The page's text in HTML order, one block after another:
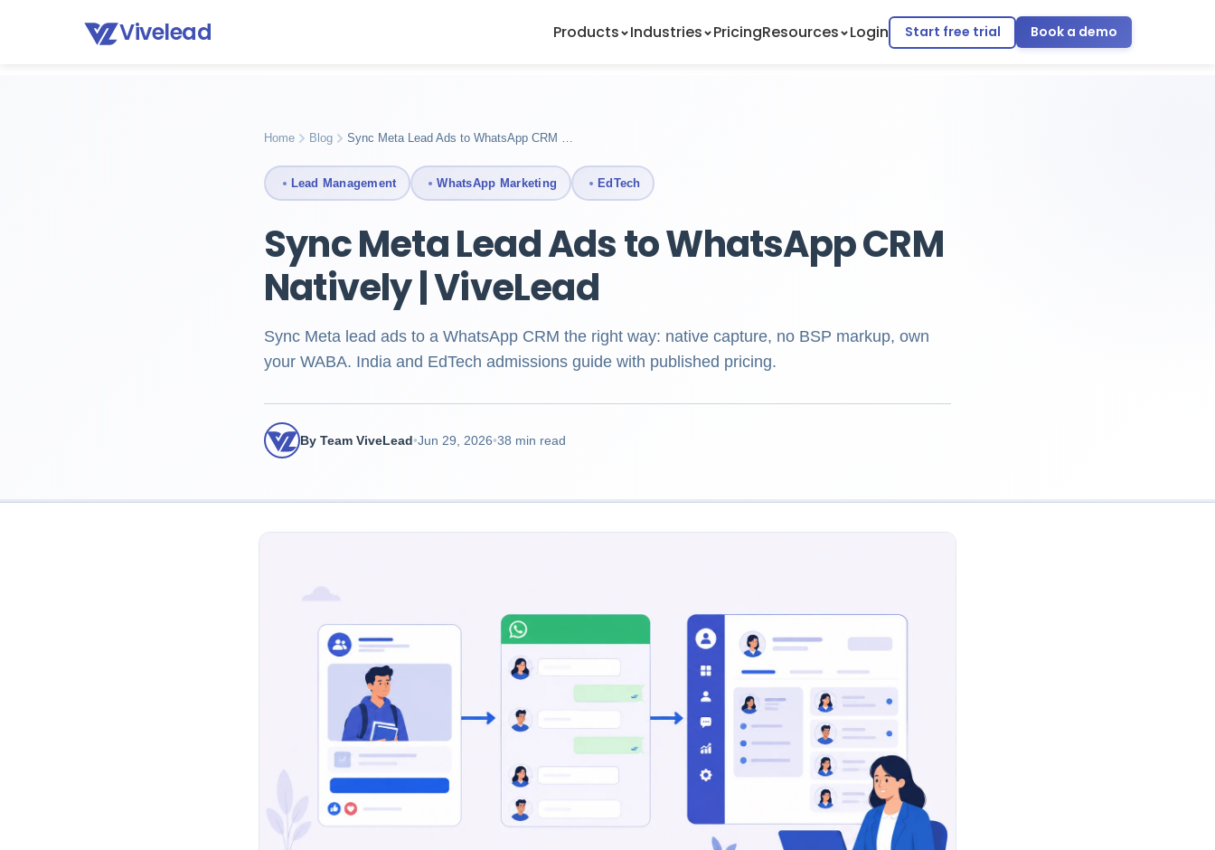
Vivelead Products Industries PricingResources Login Start free trial Book a demo
Home Blog Meta lead ads to whatsapp crm
Home Blog Sync Meta Lead Ads to WhatsApp CRM …
Lead Management WhatsApp Marketing EdTech
Sync Meta Lead Ads to WhatsApp CRM
Natively | ViveLead
Sync Meta lead ads to a WhatsApp CRM the right way: native capture, no BSP markup, own
your WABA. India and EdTech admissions guide with published pricing.
By Team ViveLead•Jun 29, 2026•38 min read